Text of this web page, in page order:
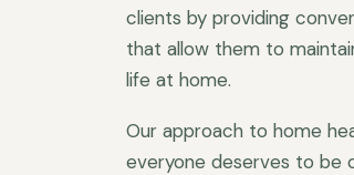
clients by providing
that allow them to
life at home.
Our approach to home
everyone deserves to be